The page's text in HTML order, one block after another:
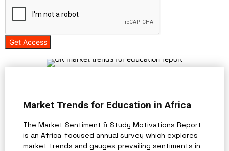
Get Access
Market Trends for Education in Africa
The Market Sentiment & Study Motivations Report
is an Africa-focused annual survey which explores
market trends and gauges prevailing sentiments in